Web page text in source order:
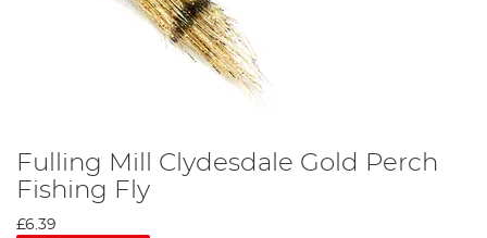
Fulling Mill Clydesdale Gold Perch
Fishing Fly
£6.39